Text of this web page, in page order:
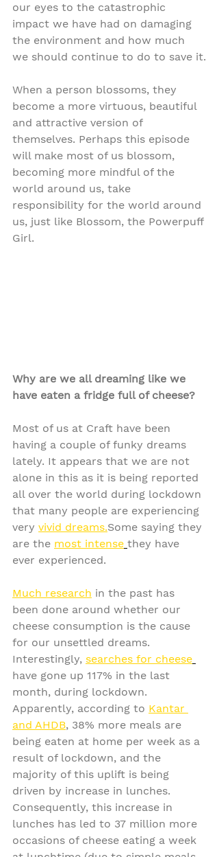
our eyes to the catastrophic
impact we have had on damaging
the environment and how much
we should continue to do to save it.
When a person blossoms, they
become a more virtuous, beautiful
and attractive version of
themselves. Perhaps this episode
will make most of us blossom,
becoming more mindful of the
world around us, take
responsibility for the world around
us, just like Blossom, the Powerpuff
Girl.
Why are we all dreaming like we
have eaten a fridge full of cheese?
Most of us at Craft have been
having a couple of funky dreams
lately. It appears that we are not
alone in this as it is being reported
all over the world during lockdown
that many people are experiencing
very vivid dreams.Some saying they
are the most intense they have
ever experienced.
Much research in the past has
been done around whether our
cheese consumption is the cause
for our unsettled dreams.
Interestingly, searches for cheese
have gone up 117% in the last
month, during lockdown.
Apparently, according to Kantar
and AHDB, 38% more meals are
being eaten at home per week as a
result of lockdown, and the
majority of this uplift is being
driven by increase in lunches.
Consequently, this increase in
lunches has led to 37 million more
occasions of cheese eating a week